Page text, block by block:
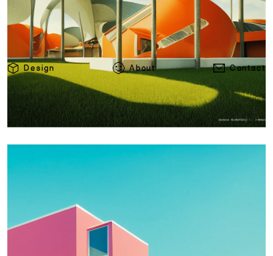
Design About Contact